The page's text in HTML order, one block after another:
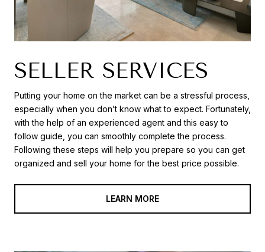
SELLER SERVICES
Putting your home on the market can be a stressful process,
especially when you don’t know what to expect. Fortunately,
with the help of an experienced agent and this easy to
follow guide, you can smoothly complete the process.
Following these steps will help you prepare so you can get
organized and sell your home for the best price possible.​​​​​​​
LEARN MORE